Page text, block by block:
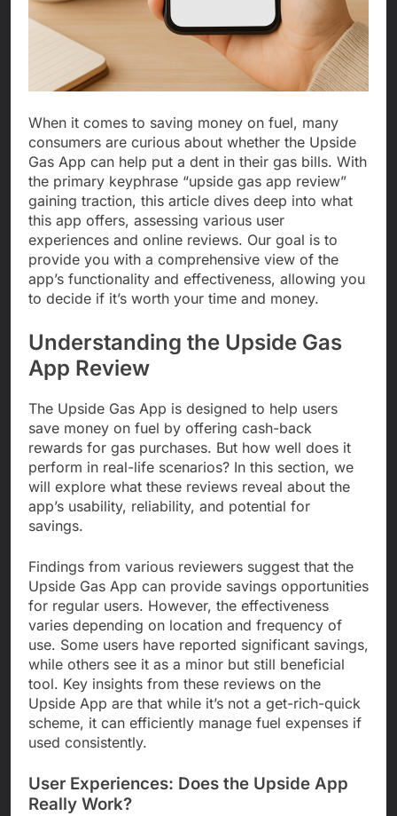
When it comes to saving money on fuel, many
consumers are curious about whether the Upside
Gas App can help put a dent in their gas bills. With
the primary keyphrase “upside gas app review”
gaining traction, this article dives deep into what
this app offers, assessing various user
experiences and online reviews. Our goal is to
provide you with a comprehensive view of the
app’s functionality and effectiveness, allowing you
to decide if it’s worth your time and money.
Understanding the Upside Gas
App Review
The Upside Gas App is designed to help users
save money on fuel by offering cash-back
rewards for gas purchases. But how well does it
perform in real-life scenarios? In this section, we
will explore what these reviews reveal about the
app’s usability, reliability, and potential for
savings.
Findings from various reviewers suggest that the
Upside Gas App can provide savings opportunities
for regular users. However, the effectiveness
varies depending on location and frequency of
use. Some users have reported significant savings,
while others see it as a minor but still beneficial
tool. Key insights from these reviews on the
Upside App are that while it’s not a get-rich-quick
scheme, it can efficiently manage fuel expenses if
used consistently.
User Experiences: Does the Upside App
Really Work?